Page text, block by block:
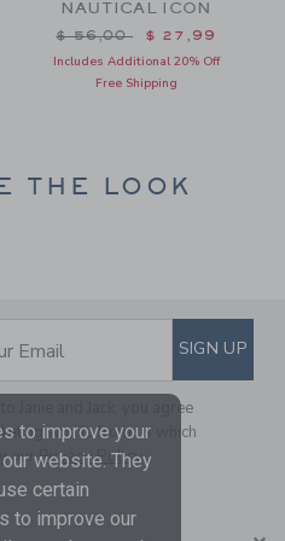
52,00 to
NAUTICAL ICON
Price reduced from $
$ 56,00 $ 27,99
Includes Additional 20% Off
Free Shipping
THE LOOK
TO EMAIL
Email SIGN UP
Janie and Jack, you agree
emails from us which
ourPrivacy Policy
to improve your
website. They
certain
to improve our